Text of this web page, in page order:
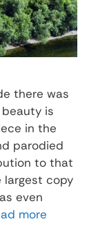
there was
beauty is
in the
parodied
to that
largest copy
even
more